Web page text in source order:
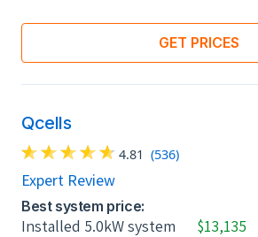
GET PRICES
Qcells
4.81 (536)
Expert Review
Best system price:
Installed 5.0kW system $13,135